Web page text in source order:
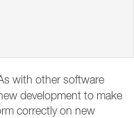
with other software
development to make
correctly on new